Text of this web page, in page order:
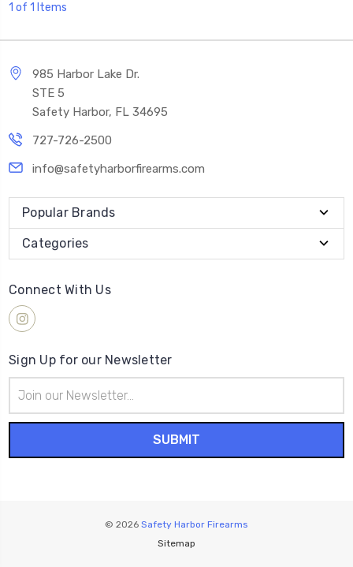
1 of 1 Items
985 Harbor Lake Dr.
STE 5
Safety Harbor, FL 34695
727-726-2500
info@safetyharborfirearms.com
Popular Brands
Categories
Connect With Us
Sign Up for our Newsletter
Address
© 2026 Safety Harbor Firearms
Sitemap